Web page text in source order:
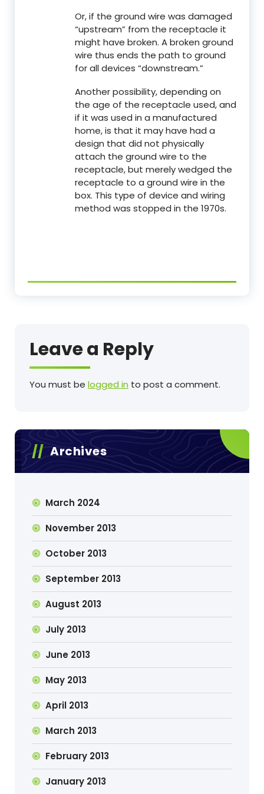
Or, if the ground wire was damaged
“upstream” from the receptacle it
might have broken. A broken ground
wire thus ends the path to ground
for all devices “downstream.”
Another possibility, depending on
the age of the receptacle used, and
if it was used in a manufactured
home, is that it may have had a
design that did not physically
attach the ground wire to the
receptacle, but merely wedged the
receptacle to a ground wire in the
box. This type of device and wiring
method was stopped in the 1970s.
Leave a Reply
You must be logged in to post a comment.
Archives
March 2024
November 2013
October 2013
September 2013
August 2013
July 2013
June 2013
May 2013
April 2013
March 2013
February 2013
January 2013